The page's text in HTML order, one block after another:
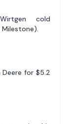
cold
for $5.2